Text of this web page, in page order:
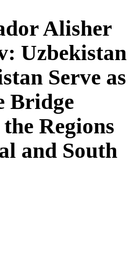
Alisher
Uzbekistan
Serve as
Bridge
Regions
and South